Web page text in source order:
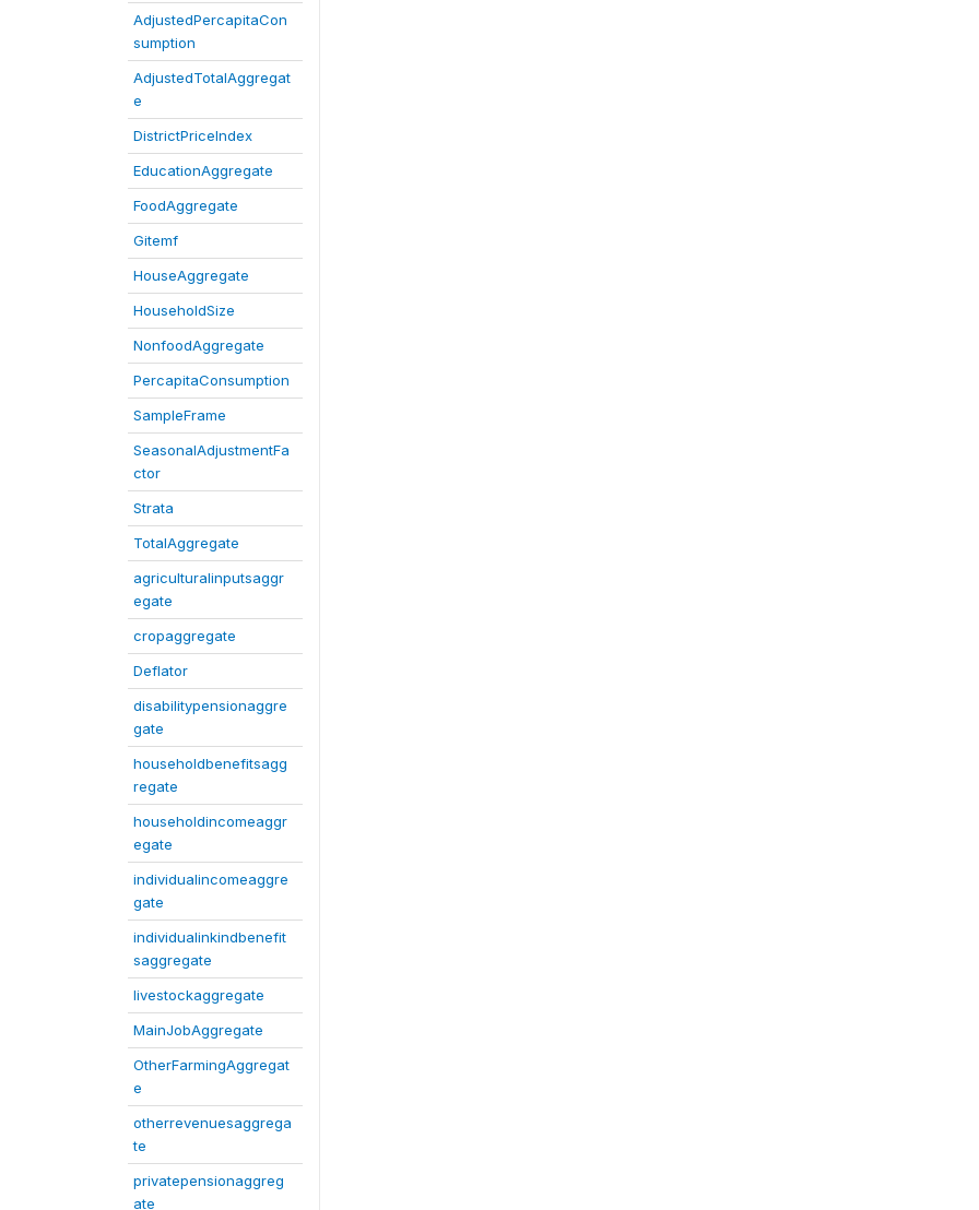
AdjustedPercapitaCon
sumption
AdjustedTotalAggregat
e
DistrictPriceIndex
EducationAggregate
FoodAggregate
Gitemf
HouseAggregate
HouseholdSize
NonfoodAggregate
PercapitaConsumption
SampleFrame
SeasonalAdjustmentFa
ctor
Strata
TotalAggregate
agriculturalinputsaggr
egate
cropaggregate
Deflator
disabilitypensionaggre
gate
householdbenefitsagg
regate
householdincomeaggr
egate
individualincomeaggre
gate
individualinkindbenefit
saggregate
livestockaggregate
MainJobAggregate
OtherFarmingAggregat
e
otherrevenuesaggrega
te
privatepensionaggreg
ate